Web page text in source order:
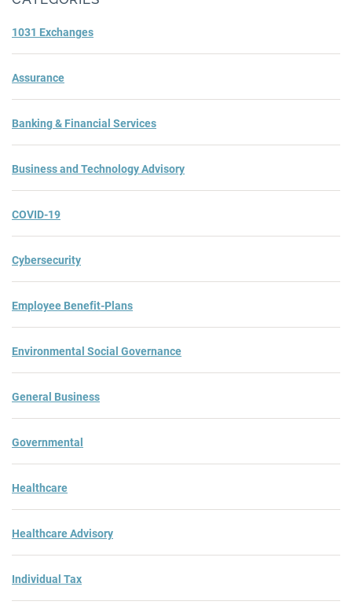
1031 Exchanges
Assurance
Banking & Financial Services
Business and Technology Advisory
COVID-19
Cybersecurity
Employee Benefit-Plans
Environmental Social Governance
General Business
Governmental
Healthcare
Healthcare Advisory
Individual Tax